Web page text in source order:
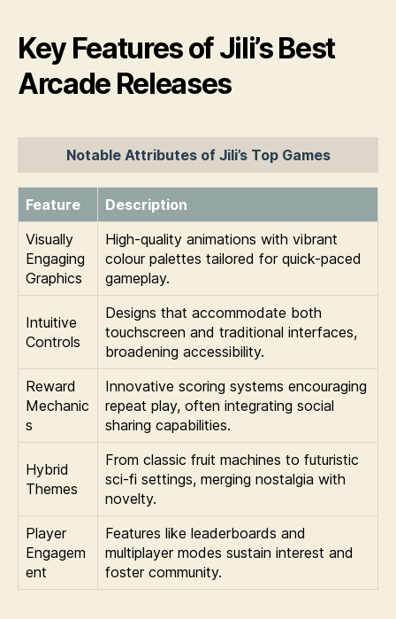
Key Features of Jili’s Best
Arcade Releases
Notable Attributes of Jili’s Top Games
Feature
Description
Visually
Engaging
Graphics
High-quality animations with vibrant
colour palettes tailored for quick-paced
gameplay.
Intuitive
Controls
Designs that accommodate both
touchscreen and traditional interfaces,
broadening accessibility.
Reward
Mechanic
s
Innovative scoring systems encouraging
repeat play, often integrating social
sharing capabilities.
Hybrid
Themes
From classic fruit machines to futuristic
sci-fi settings, merging nostalgia with
novelty.
Player
Engagem
ent
Features like leaderboards and
multiplayer modes sustain interest and
foster community.